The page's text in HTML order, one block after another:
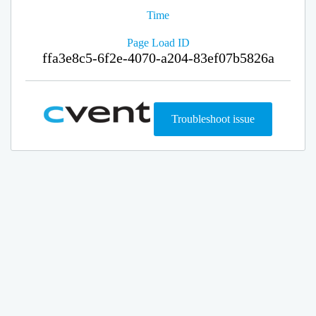
Time
Page Load ID
ffa3e8c5-6f2e-4070-a204-83ef07b5826a
Troubleshoot issue